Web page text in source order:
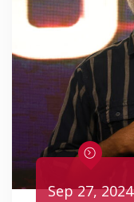
Sep 27, 2024